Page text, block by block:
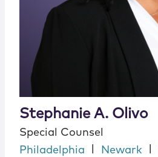
Stephanie A. Olivo
Special Counsel
Philadelphia
Newark